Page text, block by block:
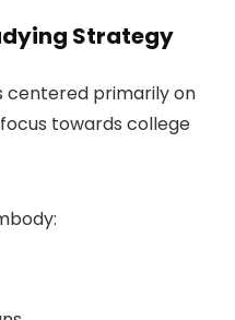
Strategy
centered primarily on
towards college